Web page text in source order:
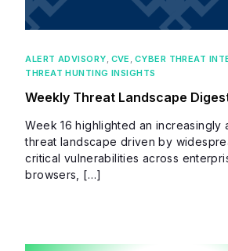
ALERT ADVISORY, CVE , CYBER THREAT
THREAT HUNTING INSIGHTS
Weekly Threat Landscape
Week 16 highlighted an increasingly
threat landscape driven by
critical vulnerabilities across
browsers, […]